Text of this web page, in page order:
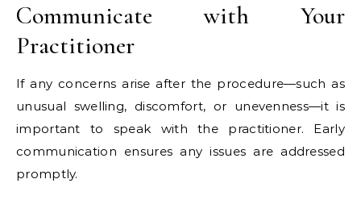
Communicate with Your
Practitioner
If any concerns arise after the procedure—such as
unusual swelling, discomfort, or unevenness—it is
important to speak with the practitioner. Early
communication ensures any issues are addressed
promptly.